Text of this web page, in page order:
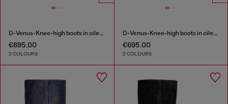
D-Venus-Knee-high boots in oiled leather
€695.00
2 COLOURS
D-Venus-Knee-high boots in oiled leather
€695.00
2 COLOURS